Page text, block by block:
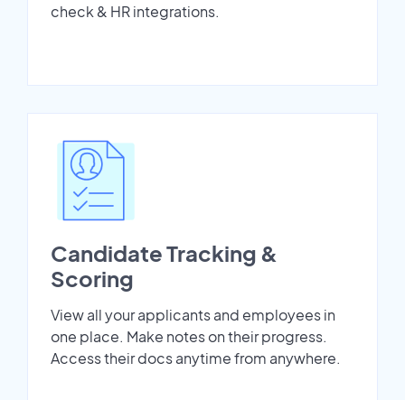
check & HR integrations.
Candidate Tracking &
Scoring
View all your applicants and employees in
one place. Make notes on their progress.
Access their docs anytime from anywhere.